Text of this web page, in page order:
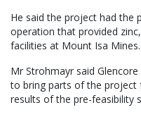
He said the project had the
operation that provided
facilities at Mount Isa Mines.
Mr Strohmayr said
to bring parts of the
results of the pre-feasibility